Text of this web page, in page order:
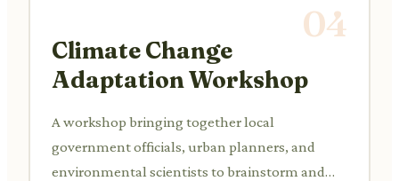
04
Climate Change
Adaptation Workshop
A workshop bringing together local
government officials, urban planners, and
environmental scientists to brainstorm and